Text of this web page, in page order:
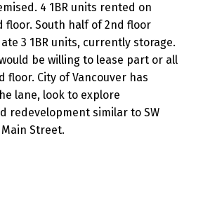
4 1BR units rented on
floor. South half of 2nd floor
3 1BR units, currently storage.
be willing to lease part or all
floor. City of Vancouver has
lane, look to explore
redevelopment similar to SW
Street.